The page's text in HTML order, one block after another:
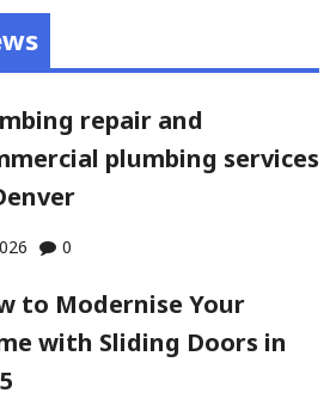
repair and
plumbing services
0
to Modernise Your
with Sliding Doors in